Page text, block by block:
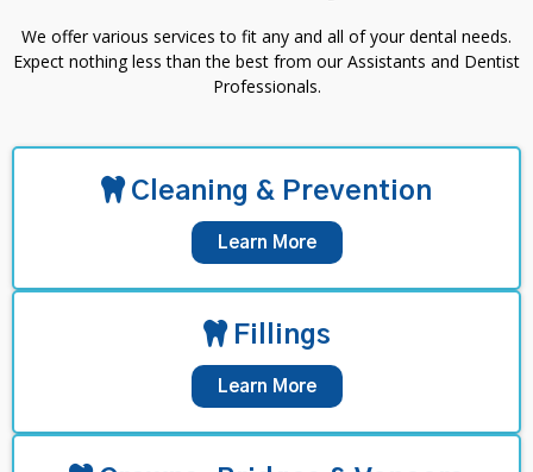
We offer various services to fit any and all of your dental needs.
Expect nothing less than the best from our Assistants and Dentist
Professionals.
Cleaning & Prevention
Learn More
Fillings
Learn More